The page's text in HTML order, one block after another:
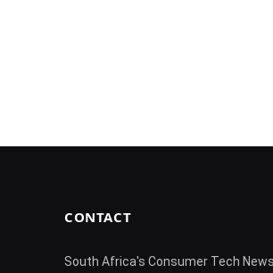
CONTACT
South Africa's Consumer Tech